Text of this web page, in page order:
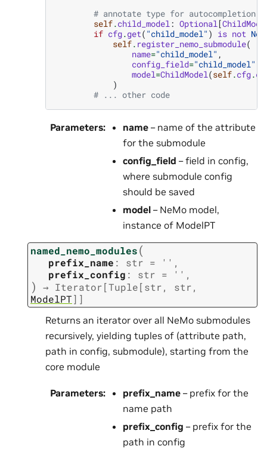
# annotate type for autocompletion
self.child_model: Optional[
if cfg.get( "child_model" ) is not
self. register_nemo_submodule(
name="child_model" ,
config_field="child_model"
model=ChildModel(self.cfg.
)
# ... other code
Parameters: name – name of the attribute
for the submodule
config_field – field in config,
where submodule config
should be saved
model – NeMo model,
instance of ModelPT
named_nemo_modules(
prefix_name : str = '' ,
prefix_config : str = '' ,
) → Iterator[Tuple[str, str,
ModelPT] ]
Returns an iterator over all NeMo submodules
recursively, yielding tuples of (attribute path,
path in config, submodule), starting from the
core module
Parameters: prefix_name – prefix for the
name path
prefix_config – prefix for the
path in config